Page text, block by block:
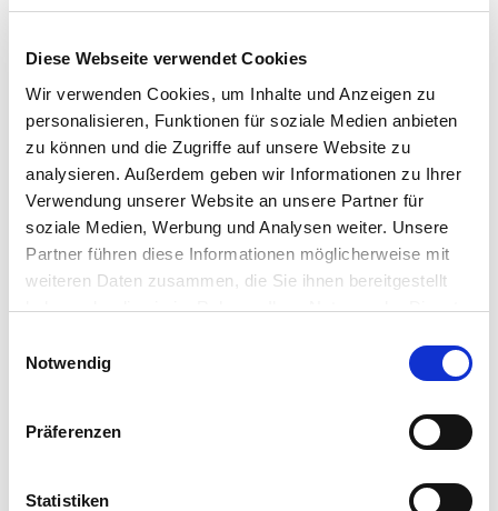
Diese Webseite verwendet Cookies
Wir verwenden Cookies, um Inhalte und Anzeigen zu
personalisieren, Funktionen für soziale Medien anbieten
zu können und die Zugriffe auf unsere Website zu
analysieren. Außerdem geben wir Informationen zu Ihrer
Verwendung unserer Website an unsere Partner für
soziale Medien, Werbung und Analysen weiter. Unsere
Partner führen diese Informationen möglicherweise mit
weiteren Daten zusammen, die Sie ihnen bereitgestellt
haben oder die sie im Rahmen Ihrer Nutzung der Dienste
Notwendig
Präferenzen
Statistiken
Matt "Anthracite Grey" (RAL
7021)Aqua Color - 18ml
€3,79
Metallic "Steel" Aqua Color
Acrylic - 18ml
Metallic "Aluminium" Aqua Color